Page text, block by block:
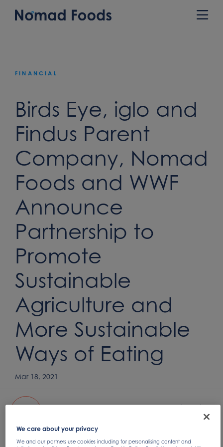
content
FINANCIAL
Birds Eye, iglo and
Findus Parent
Company, Nomad
Foods and WWF
Announce
Partnership to
Promote
Sustainable
Agriculture and
More Sustainable
Ways of Eating
Mar 18, 2021
Nomad Foods and WWF announce partnership
We care about your privacy
We and our partners use cookies including for personalising content and